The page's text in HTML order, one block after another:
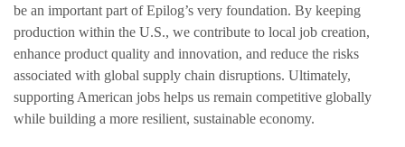
be an important part of Epilog’s very foundation. By keeping
production within the U.S., we contribute to local job creation,
enhance product quality and innovation, and reduce the risks
associated with global supply chain disruptions. Ultimately,
supporting American jobs helps us remain competitive globally
while building a more resilient, sustainable economy.